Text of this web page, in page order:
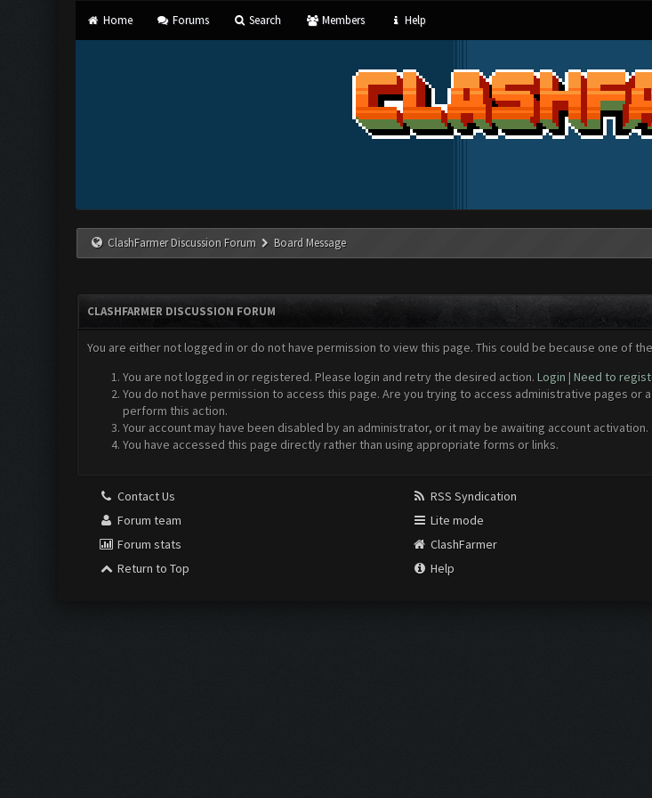
Home Forums Search Members Help
ClashFarmer Discussion Forum Board Message
CLASHFARMER DISCUSSION FORUM
You are either not logged in or do not have permission to view this page. This could be because one of
You are not logged in or registered. Please login and retry the desired action. Login | Need to
You do not have permission to access this page. Are you trying to access administrative pages
perform this action.
Your account may have been disabled by an administrator, or it may be awaiting account activation.
You have accessed this page directly rather than using appropriate forms or links.
Contact Us
Forum team
Forum stats
Return to Top
RSS Syndication
Lite mode
ClashFarmer
Help